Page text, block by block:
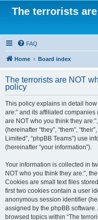
The terrorists
FAQ
Home Board index
The terrorists are NOT
policy
This policy explains in detail
are:” and its affiliated companies
are NOT who you think they
(hereinafter “they”, “them”,
Limited”, “phpBB Teams”) use
(hereinafter “your information”).
Your information is collected in
NOT who you think they are:”,
Cookies are small text files
first two cookies contain a user
anonymous session identifier
assigned by the phpBB
browsed topics within “The